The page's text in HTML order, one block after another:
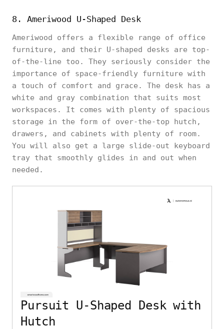
8. Ameriwood U-Shaped Desk
Ameriwood offers a flexible range of office
furniture, and their U-shaped desks are top-
of-the-line too. They seriously consider the
importance of space-friendly furniture with
a touch of comfort and grace. The desk has a
white and gray combination that suits most
workspaces. It comes with plenty of spacious
storage in the form of over-the-top hutch,
drawers, and cabinets with plenty of room.
You will also get a large slide-out keyboard
tray that smoothly glides in and out when
needed.
Pursuit U-Shaped Desk with
Hutch